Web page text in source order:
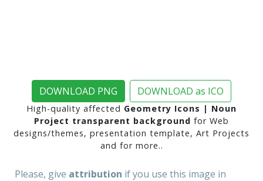
DOWNLOAD PNG DOWNLOAD as ICO
High-quality affected Geometry Icons | Noun
Project transparent background for Web
designs/themes, presentation template, Art Projects
and for more..
Please, give attribution if you use this image in